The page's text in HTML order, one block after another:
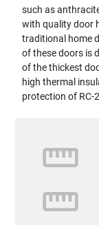
such as
with quality door
traditional home
of these doors is
of the thickest
high thermal
protection of RC-
straighten
straighten